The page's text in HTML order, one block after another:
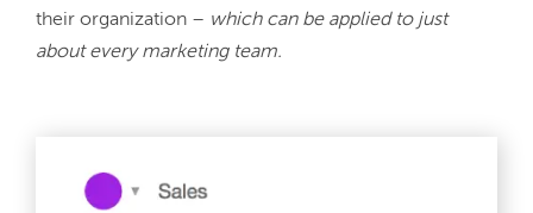
their organization – which can be applied to just
about every marketing team.